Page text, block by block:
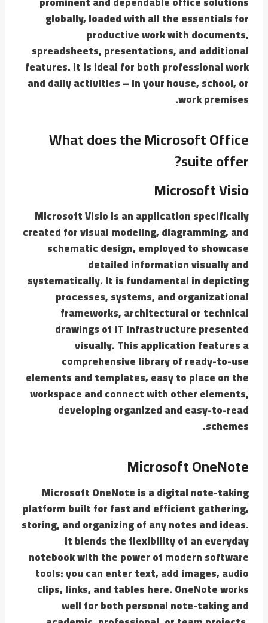
globally, loaded with all the essentials for
productive work with documents,
spreadsheets, presentations, and additional
features. It is ideal for both professional work
and daily activities – in your house, school, or
work premises.
What does the Microsoft Office
suite offer?
Microsoft Visio
Microsoft Visio is an application specifically
created for visual modeling, diagramming, and
schematic design, employed to showcase
detailed information visually and
systematically. It is fundamental in depicting
processes, systems, and organizational
frameworks, architectural or technical
drawings of IT infrastructure presented
visually. This application features a
comprehensive library of ready-to-use
elements and templates, easy to place on the
workspace and connect with other elements,
developing organized and easy-to-read
schemes.
Microsoft OneNote
Microsoft OneNote is a digital note-taking
platform built for fast and efficient gathering,
storing, and organizing of any notes and ideas.
It blends the flexibility of an everyday
notebook with the power of modern software
tools: you can enter text, add images, audio
clips, links, and tables here. OneNote works
well for both personal note-taking and